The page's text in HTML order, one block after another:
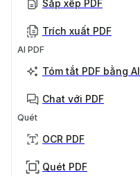
Sắp xếp PDF
Trích xuất PDF
AI PDF
Tóm tắt PDF bằng AI
Chat với PDF
Quét
OCR PDF
Quét PDF